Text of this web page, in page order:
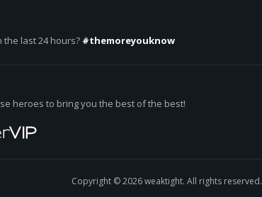
last 24 hours? #themoreyouknow
heroes to bring you the best of the best!
Copyright © 2026 weaktight. All rights reserved.